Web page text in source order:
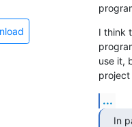
I think
use it,
project
...
In